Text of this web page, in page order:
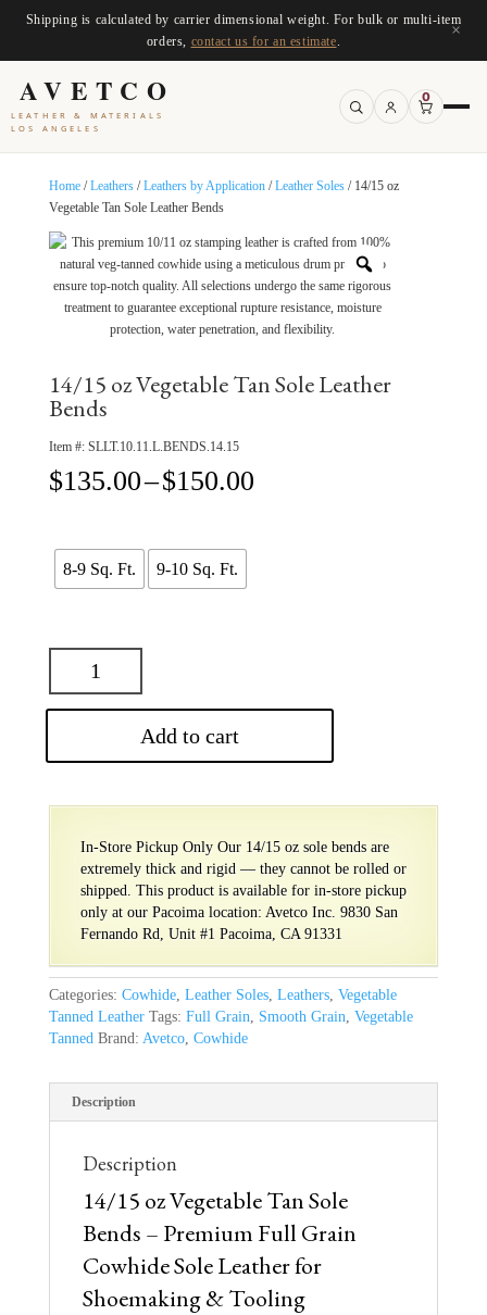
Shipping is calculated by carrier dimensional weight. For bulk or multi-item
orders, contact us for an estimate
×
AVETCO
LEATHER & MATERIALS
LOS ANGELES
0
Home/Leathers/Leathers by Application/Leather Soles/ 14/15 oz
Vegetable Tan Sole Leather Bends
14/15 oz Vegetable Tan Sole Leather
Bends
Item #: SLLT.10.11.L.BENDS.14.15
$135.00–$150.00Price
8-9 Sq. Ft. 9-10 Sq. Ft.
Add to cart
In-Store Pickup Only Our 14/15 oz sole bends are
extremely thick and rigid — they cannot be rolled or
shipped. This product is available for in-store pickup
only at our Pacoima location: Avetco Inc. 9830 San
Fernando Rd, Unit #1 Pacoima, CA 91331
Categories: Cowhide, Leather Soles, Leathers, Vegetable
Tanned Leather Tags: Full Grain, Smooth Grain, Vegetable
Tanned Brand: Avetco, Cowhide
Description
Description
14/15 oz Vegetable Tan Sole
Bends – Premium Full Grain
Cowhide Sole Leather for
Shoemaking & Tooling